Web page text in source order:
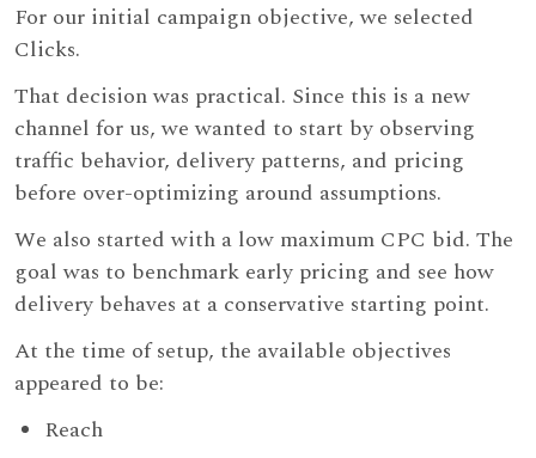
For our initial campaign objective, we selected
Clicks.
That decision was practical. Since this is a new
channel for us, we wanted to start by observing
traffic behavior, delivery patterns, and pricing
before over-optimizing around assumptions.
We also started with a low maximum CPC bid. The
goal was to benchmark early pricing and see how
delivery behaves at a conservative starting point.
At the time of setup, the available objectives
appeared to be:
Reach